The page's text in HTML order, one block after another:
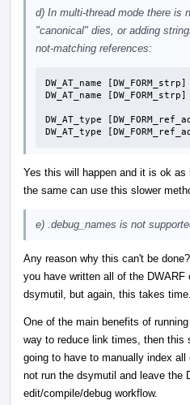
d) In multi-thread mode there is
"canonical" dies, or adding
not-matching references:
DW_AT_name
DW_AT_name
DW_AT_type
DW_AT_type
Yes this will happen and it is ok
the same can use this slower
e) .debug_names is not
Any reason why this can't be
you have written all of the
dsymutil, but again, this takes time.
One of the main benefits of
way to reduce link times, then this
going to have to manually index
not run the dsymutil and leave the
edit/compile/debug workflow.